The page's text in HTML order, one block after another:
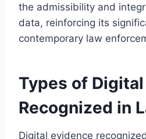
the admissibility and
data, reinforcing its
contemporary law
Types of
Recognized in
Digital evidence